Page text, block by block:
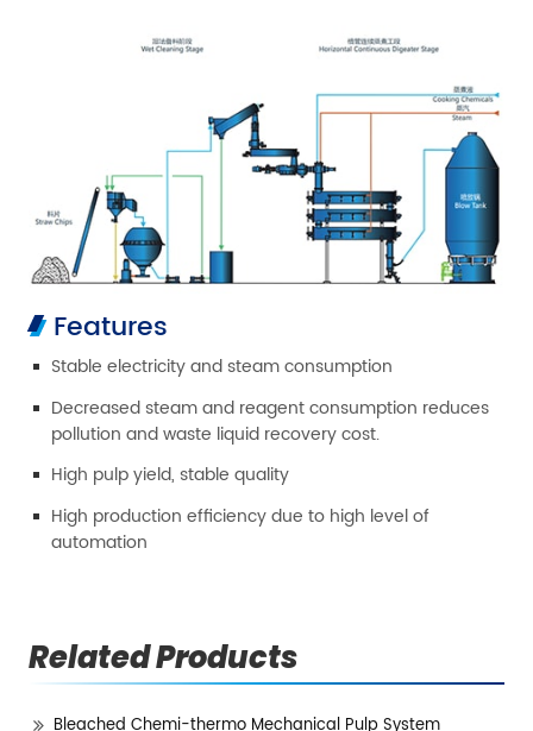
Features
Stable electricity and steam consumption
Decreased steam and reagent consumption reduces
pollution and waste liquid recovery cost.
High pulp yield, stable quality
High production efficiency due to high level of
automation
Related Products
Bleached Chemi-thermo Mechanical Pulp System